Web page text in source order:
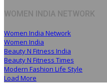
WOMEN INDIA NETWORK
Women India Network
Women India
Beauty N Fitness India
Beauty N Fitness Times
Modern Fashion Life Style
Load More